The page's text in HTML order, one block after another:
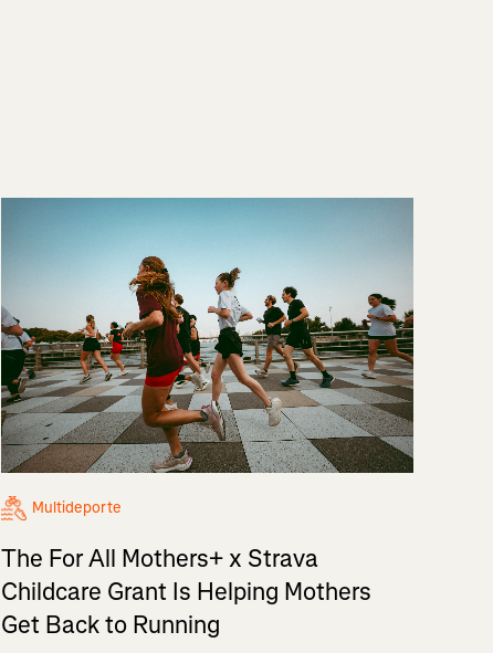
Multideporte
The For All Mothers+ x Strava
Childcare Grant Is Helping Mothers
Get Back to Running